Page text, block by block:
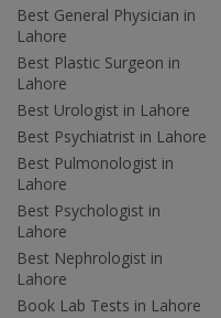
Best General Physician in
Lahore
Best Plastic Surgeon in
Lahore
Best Urologist in Lahore
Best Psychiatrist in Lahore
Best Pulmonologist in
Lahore
Best Psychologist in
Lahore
Best Nephrologist in
Lahore
Book Lab Tests in Lahore